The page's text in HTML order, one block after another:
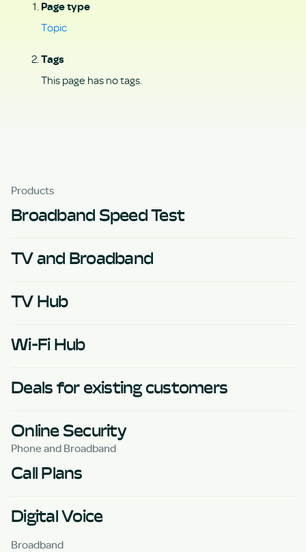
Page type
Topic
Tags
This page has no tags.
Products
Broadband Speed Test
TV and Broadband
TV Hub
Wi-Fi Hub
Deals for existing customers
Online Security
Phone and Broadband
Call Plans
Digital Voice
Broadband